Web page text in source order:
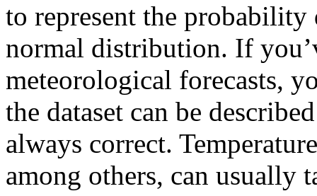
to represent the
normal distribution. If
meteorological forecasts,
the dataset can be
always correct.
among others, can usually